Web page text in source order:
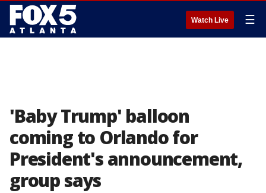
Watch Live ☰
'Baby Trump' balloon
coming to Orlando for
President's announcement,
group says